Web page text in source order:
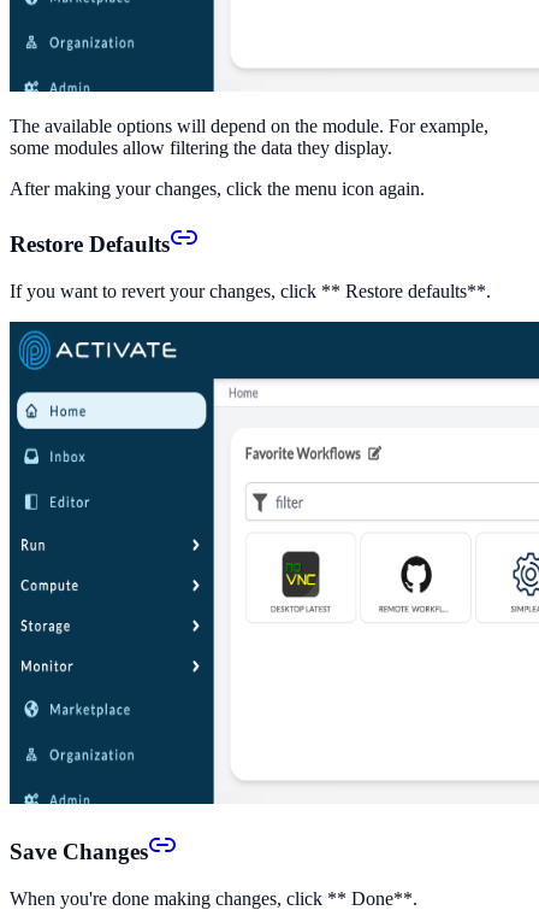
The available options will depend on the module. For example,
some modules allow filtering the data they display.
After making your changes, click the menu icon again.
Restore Defaults
If you want to revert your changes, click ** Restore defaults**.
Save Changes
When you're done making changes, click ** Done**.